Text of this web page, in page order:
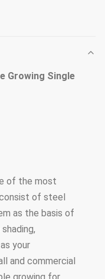
Growing Single
of the most
of steel
as the basis of
your
and commercial